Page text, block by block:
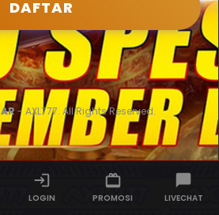
DAFTAR
AR- AXL777. All Rights Reserved.
LOGIN PROMOSI LIVECHAT